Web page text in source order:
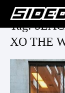
Tag:
XO THE